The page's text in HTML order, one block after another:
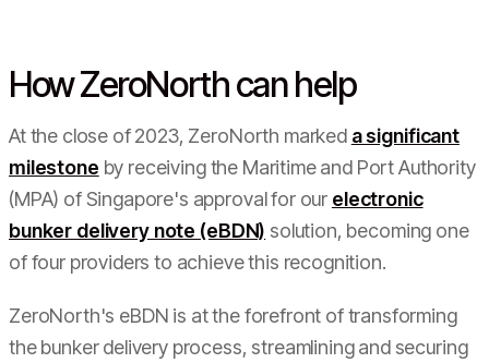
How ZeroNorth can help
At the close of 2023, ZeroNorth marked a significant
milestone by receiving the Maritime and Port Authority
(MPA) of Singapore's approval for our electronic
bunker delivery note (eBDN) solution, becoming one
of four providers to achieve this recognition.
ZeroNorth's eBDN is at the forefront of transforming
the bunker delivery process, streamlining and securing